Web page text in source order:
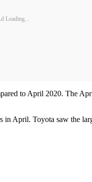
Loading...
to April 2020. The
April. Toyota saw the